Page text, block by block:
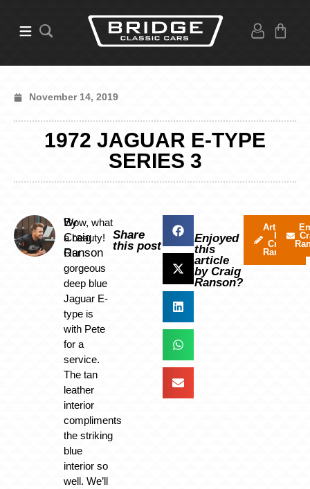
November 14, 2019
1972 JAGUAR E-TYPE
SERIES 3
By
Craig
Ranson
Wow, what
a beauty!
Our
gorgeous
deep blue
Jaguar E-
type is
with Pete
for a
service.
The tan
leather
interior
compliments
the striking
blue
interior so
well. We’ll
Share
this post
Enjoyed
this
article
by Craig
Ranson?
Articles
by
Craig
Ranson